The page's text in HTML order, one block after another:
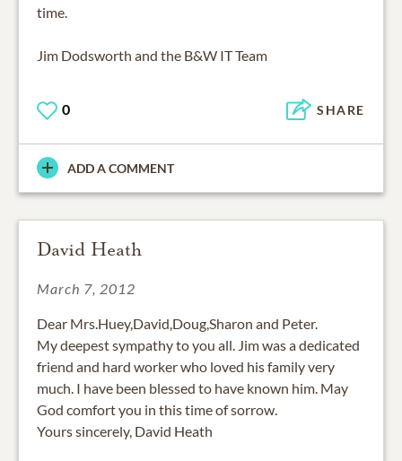
time.
Jim Dodsworth and the B&W IT Team
0 SHARE
ADD A COMMENT
David Heath
March 7, 2012
Dear Mrs.Huey,David,Doug,Sharon and Peter.
My deepest sympathy to you all. Jim was a dedicated
friend and hard worker who loved his family very
much. I have been blessed to have known him. May
God comfort you in this time of sorrow.
Yours sincerely, David Heath